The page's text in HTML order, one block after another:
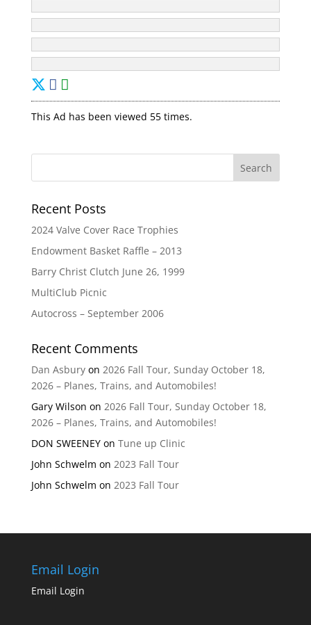
This Ad has been viewed 55 times.
Recent Posts
2024 Valve Cover Race Trophies
Endowment Basket Raffle – 2013
Barry Christ Clutch June 26, 1999
MultiClub Picnic
Autocross – September 2006
Recent Comments
Dan Asburyon 2026 Fall Tour, Sunday October 18,
2026 – Planes, Trains, and Automobiles!
Gary Wilson on 2026 Fall Tour, Sunday October 18,
2026 – Planes, Trains, and Automobiles!
DON SWEENEYon Tune up Clinic
John Schwelm on 2023 Fall Tour
John Schwelm on 2023 Fall Tour
Email Login
Email Login